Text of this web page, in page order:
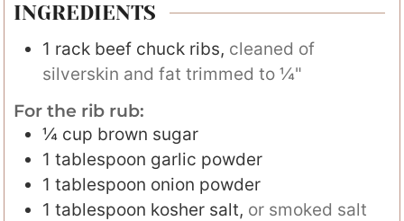
INGREDIENTS
1 rack beef chuck ribs, cleaned of
silverskin and fat trimmed to ¼"
For the rib rub:
¼ cup brown sugar
1 tablespoon garlic powder
1 tablespoon onion powder
1 tablespoon kosher salt, or smoked salt